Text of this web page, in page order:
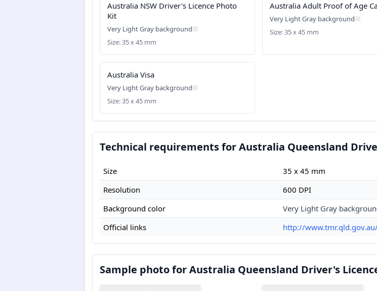
Australia NSW Driver's Licence Photo
Kit
Very Light Gray background
Size: 35 x 45 mm
Australia Adult Proof of Age
Very Light Gray background
Size: 35 x 45 mm
Australia Visa
Very Light Gray background
Size: 35 x 45 mm
Technical requirements for Australia Queensland
Size
35 x 45 mm
Resolution
600 DPI
Background color
Very Light Gray
Official links
http://
Sample photo for Australia Queensland Driver's